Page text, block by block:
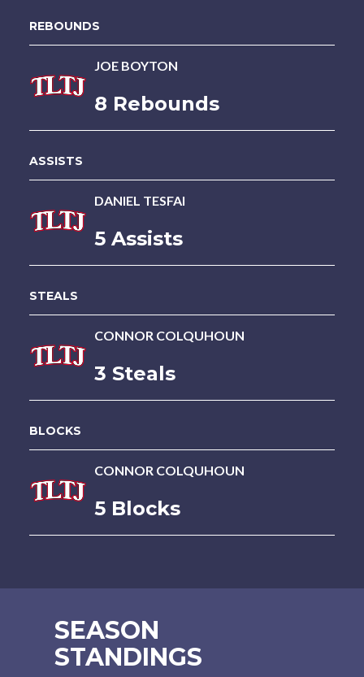
REBOUNDS
JOE BOYTON
8 Rebounds
ASSISTS
DANIEL TESFAI
5 Assists
STEALS
CONNOR COLQUHOUN
3 Steals
BLOCKS
CONNOR COLQUHOUN
5 Blocks
SEASON
STANDINGS